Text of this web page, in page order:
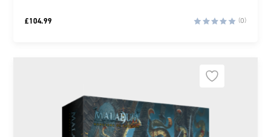
£104.99 (0)